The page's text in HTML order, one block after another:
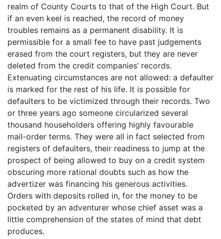
realm of County Courts to that of the High Court. But
if an even keel is reached, the record of money
troubles remains as a permanent disability. It is
permissible for a small fee to have past judgements
erased from the court registers, but they are never
deleted from the credit companies’ records.
Extenuating circumstances are not allowed: a defaulter
is marked for the rest of his life. It is possible for
defaulters to be victimized through their records. Two
or three years ago someone circularized several
thousand householders offering highly favourable
mail-order terms. They were all in fact selected from
registers of defaulters, their readiness to jump at the
prospect of being allowed to buy on a credit system
obscuring more rational doubts such as how the
advertizer was financing his generous activities.
Orders with deposits rolled in, for the money to be
pocketed by an adventurer whose chief asset was a
little comprehension of the states of mind that debt
produces.